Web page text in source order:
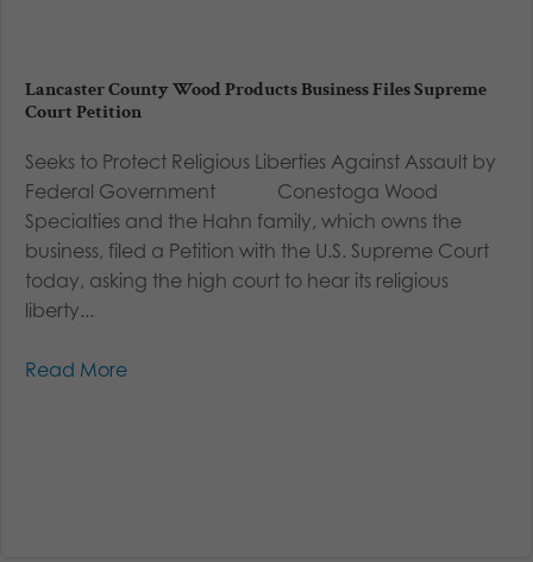
Lancaster County Wood Products Business Files Supreme
Court Petition
Seeks to Protect Religious Liberties Against Assault by
Federal Government Conestoga Wood
Specialties and the Hahn family, which owns the
business, filed a Petition with the U.S. Supreme Court
today, asking the high court to hear its religious
liberty...
Read More